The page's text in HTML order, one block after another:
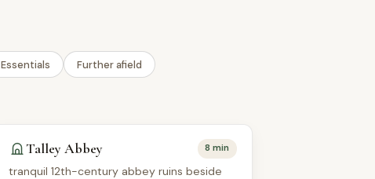
Essentials Further afield
Talley Abbey 8 min
tranquil 12th-century abbey ruins beside